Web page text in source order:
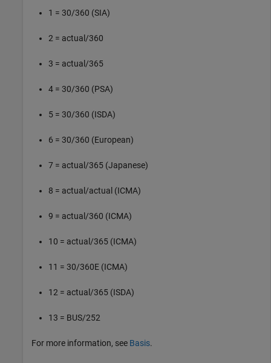
1 = 30/360 (SIA)
2 = actual/360
3 = actual/365
4 = 30/360 (PSA)
5 = 30/360 (ISDA)
6 = 30/360 (European)
7 = actual/365 (Japanese)
8 = actual/actual (ICMA)
9 = actual/360 (ICMA)
10 = actual/365 (ICMA)
11 = 30/360E (ICMA)
12 = actual/365 (ISDA)
13 = BUS/252
For more information, see Basis.